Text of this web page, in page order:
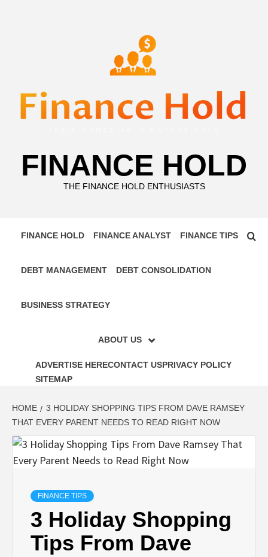
FINANCE HOLD
THE FINANCE HOLD ENTHUSIASTS
FINANCE HOLD FINANCE ANALYST FINANCE TIPS
DEBT MANAGEMENT DEBT CONSOLIDATION
BUSINESS STRATEGY
ABOUT US
ADVERTISE HERECONTACT USPRIVACY POLICY
SITEMAP
HOME
3 HOLIDAY SHOPPING TIPS FROM DAVE RAMSEY
THAT EVERY PARENT NEEDS TO READ RIGHT NOW
FINANCE TIPS
3 Holiday Shopping
Tips From Dave